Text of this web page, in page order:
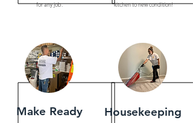
for any job.
kitchen to new condition!
Make Ready Housekeeping